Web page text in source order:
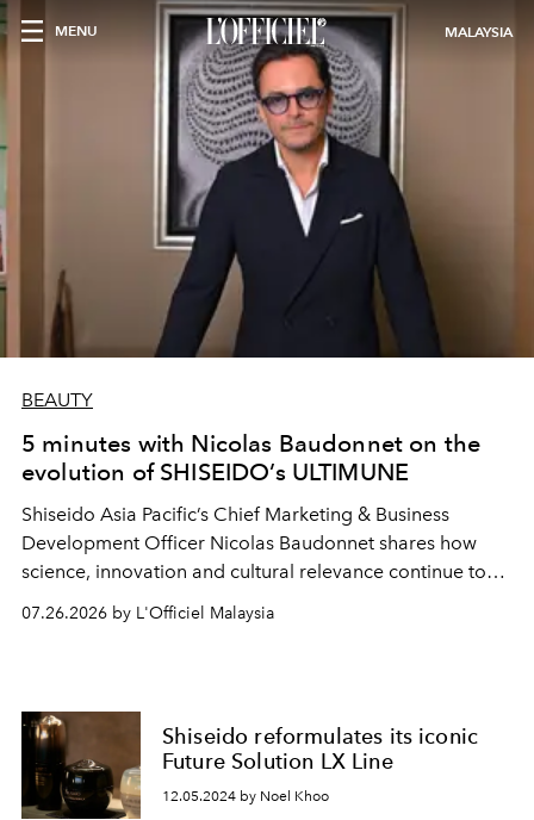
MENU MALAYSIA
BEAUTY
5 minutes with Nicolas Baudonnet on the
evolution of SHISEIDO’s ULTIMUNE
Shiseido Asia Pacific’s Chief Marketing & Business
Development Officer Nicolas Baudonnet shares how
science, innovation and cultural relevance continue to
shape one of the brand's most iconic skincare
07.26.2026 by L'Officiel Malaysia
Shiseido reformulates its iconic
Future Solution LX Line
12.05.2024 by Noel Khoo